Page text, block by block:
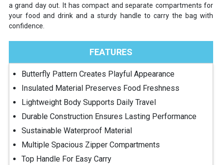
a grand day out. It has compact and separate compartments for
your food and drink and a sturdy handle to carry the bag with
confidence.
FEATURES
Butterfly Pattern Creates Playful Appearance
Insulated Material Preserves Food Freshness
Lightweight Body Supports Daily Travel
Durable Construction Ensures Lasting Performance
Sustainable Waterproof Material
Multiple Spacious Zipper Compartments
Top Handle For Easy Carry